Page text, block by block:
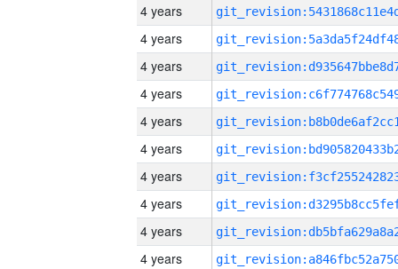
4 years
4 years
4 years
4 years
4 years
4 years
4 years
4 years
4 years
4 years